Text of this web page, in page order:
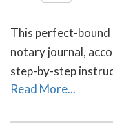
This perfect-bound
notary journal,
step-by-step
Read More...